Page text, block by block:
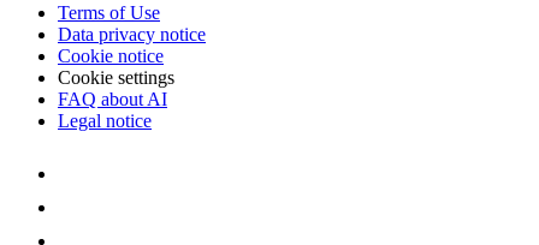
Terms of Use
Data privacy notice
Cookie notice
Cookie settings
FAQ about AI
Legal notice